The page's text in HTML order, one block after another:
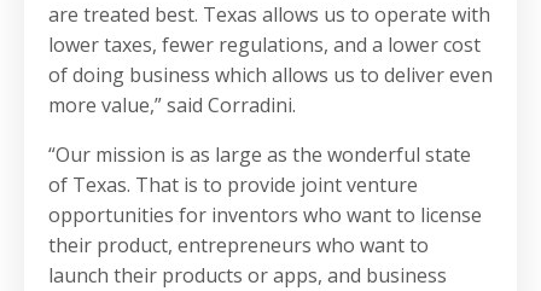
are treated best. Texas allows us to operate with
lower taxes, fewer regulations, and a lower cost
of doing business which allows us to deliver even
more value,” said Corradini.
“Our mission is as large as the wonderful state
of Texas. That is to provide joint venture
opportunities for inventors who want to license
their product, entrepreneurs who want to
launch their products or apps, and business